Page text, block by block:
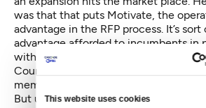
This website uses cookies
was that that puts Motivate, the
advantage in the RFP process. It’s
advantage afforded to incumbents in
with a lot more infrastructure to swap
Councilmember Tim Burgess, never
member of the leftist bloc, offered a
But unlike Herbold, Burgess would